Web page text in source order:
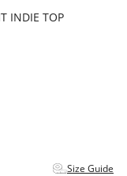
INDIE TOP
Size Guide